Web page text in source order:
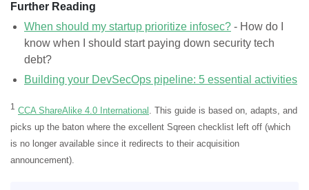
Further Reading
When should my startup prioritize infosec? - How do I
know when I should start paying down security tech
debt?
Building your DevSecOps pipeline: 5 essential activities
1 CCA ShareAlike 4.0 International . This guide is based on, adapts, and
picks up the baton where the excellent Sqreen checklist left off (which
is no longer available since it redirects to their acquisition
announcement).